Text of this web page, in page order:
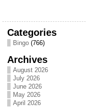
Categories
Bingo(766)
Archives
August 2026
July 2026
June 2026
May 2026
April 2026